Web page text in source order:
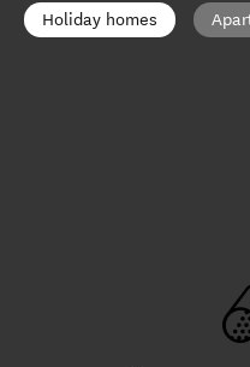
Holiday homes